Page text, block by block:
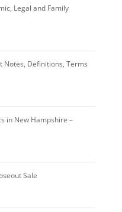
Legal and Family
Notes, Definitions, Terms
in New Hampshire –
Sale